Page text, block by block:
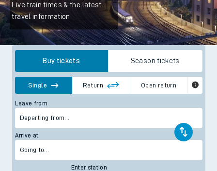
Live train times & the latest
travel information
Buy tickets Season tickets
Single Return Open return
restrictions may apply to the return journey and you should
check before you travel.
Leave from
Departing from...
Arrive at
Going to...
Enter station